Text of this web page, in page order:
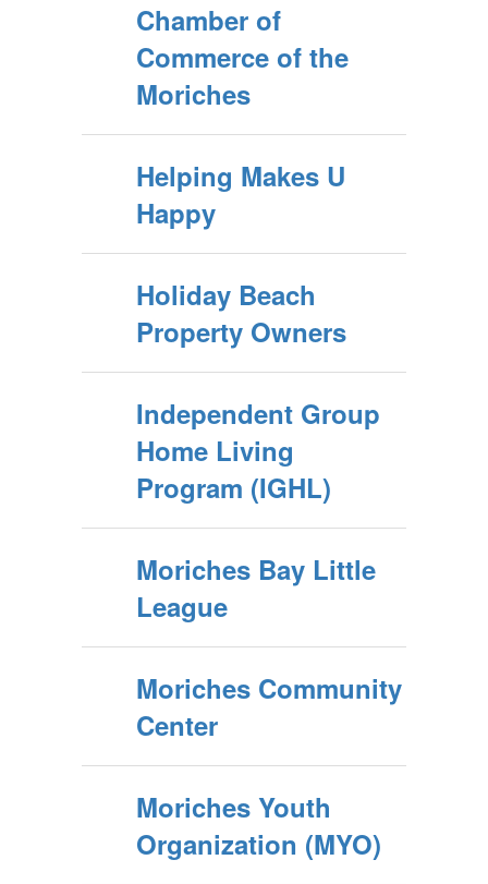
Chamber of
Commerce of the
Moriches
Helping Makes U
Happy
Holiday Beach
Property Owners
Independent Group
Home Living
Program (IGHL)
Moriches Bay Little
League
Moriches Community
Center
Moriches Youth
Organization (MYO)